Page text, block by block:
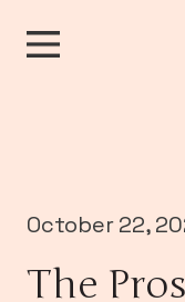
October 22,
The